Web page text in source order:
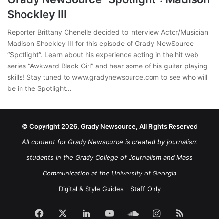
Shockley III
Reporter Brittany Chenelle decided to interview Actor/Musician
Madison Shockley III for this episode of Grady NewSource
“Spotlight”. Learn about his experience acting in the hit web
series “Awkward Black Girl” and hear some of his guitar playing
skills! Stay tuned to www.gradynewsource.com to see who will
be in the Spotlight…
© Copyright 2026, Grady Newsource, All Rights Reserved
All content for Grady Newsource is created by journalism
students in the Grady College of Journalism and Mass
Communication at the University of Georgia
Digital & Style Guides
Staff Only
Facebook LinkedInYouTubeSoundCloud
Instagram
RSS